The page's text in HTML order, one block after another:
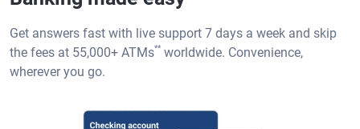
Get answers fast with live support 7 days a week and skip
the fees at 55,000+ ATMs** worldwide. Convenience,
wherever you go.